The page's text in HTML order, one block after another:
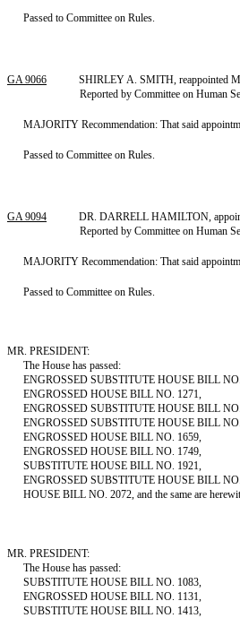
Passed to Committee on Rules.
GA 9066
SHIRLEY A. SMITH, reappointed
Reported by Committee on Human
MAJORITY Recommendation: That said
Passed to Committee on Rules.
GA 9094
DR. DARRELL HAMILTON,
Reported by Committee on Human
MAJORITY Recommendation: That said
Passed to Committee on Rules.
MR. PRESIDENT:
The House has passed:
ENGROSSED SUBSTITUTE HOUSE BILL
ENGROSSED HOUSE BILL NO. 1271,
ENGROSSED SUBSTITUTE HOUSE BILL
ENGROSSED SUBSTITUTE HOUSE BILL
ENGROSSED HOUSE BILL NO. 1659,
ENGROSSED HOUSE BILL NO. 1749,
SUBSTITUTE HOUSE BILL NO. 1921,
ENGROSSED SUBSTITUTE HOUSE BILL
HOUSE BILL NO. 2072, and the same are
MR. PRESIDENT:
The House has passed:
SUBSTITUTE HOUSE BILL NO. 1083,
ENGROSSED HOUSE BILL NO. 1131,
SUBSTITUTE HOUSE BILL NO. 1413,